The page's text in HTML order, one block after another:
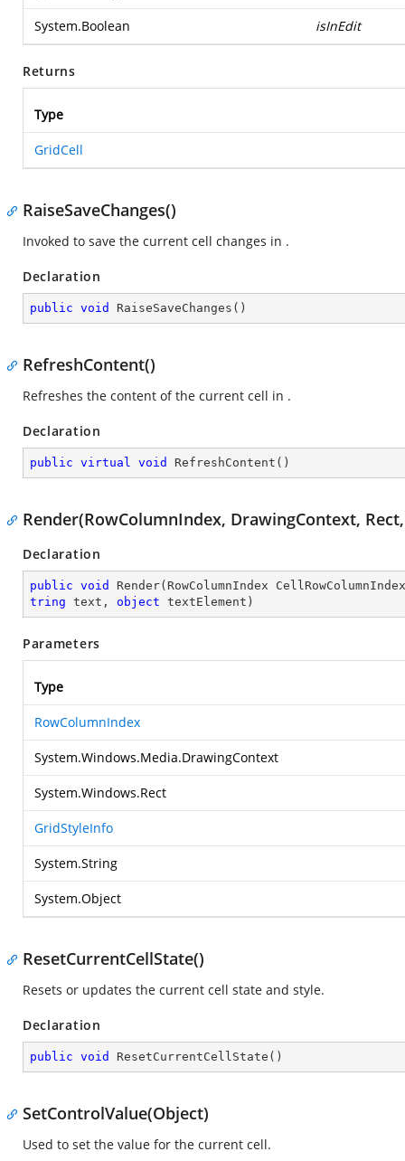
System.Boolean isInEdit
Returns
Type
GridCell
RaiseSaveChanges()
Invoked to save the current cell changes in .
Declaration
public void RaiseSaveChanges ( )
RefreshContent()
Refreshes the content of the current cell in .
Declaration
public virtual void RefreshContent ( )
Render(RowColumnIndex, DrawingContext,
Declaration
public void Render( RowColumnIndex
tring text, object textElement )
Parameters
Type
RowColumnIndex
System.Windows.Media.DrawingContext
System.Windows.Rect
GridStyleInfo
System.String
System.Object
ResetCurrentCellState()
Resets or updates the current cell state and style.
Declaration
public void ResetCurrentCellState ( )
SetControlValue(Object)
Used to set the value for the current cell.